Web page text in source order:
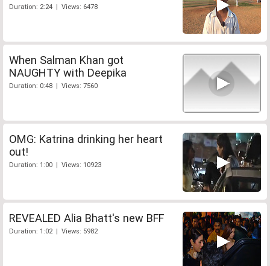
Duration: 2:24 | Views: 6478
When Salman Khan got
NAUGHTY with Deepika
Duration: 0:48 | Views: 7560
OMG: Katrina drinking her heart
out!
Duration: 1:00 | Views: 10923
REVEALED Alia Bhatt's new BFF
Duration: 1:02 | Views: 5982